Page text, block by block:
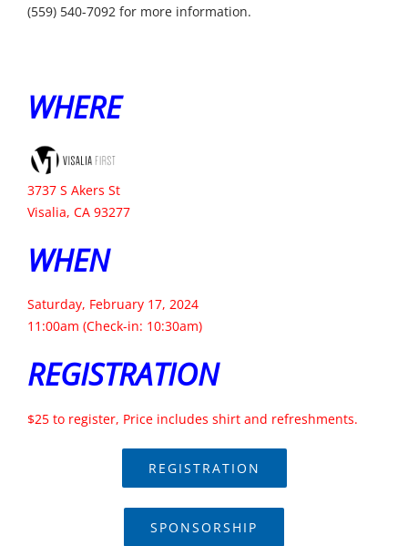
(559) 540-7092 for more information.
WHERE
3737 S Akers St
Visalia, CA 93277
WHEN
Saturday, February 17, 2024
11:00am (Check-in: 10:30am)
REGISTRATION
$25 to register, Price includes shirt and refreshments.
REGISTRATION
SPONSORSHIP